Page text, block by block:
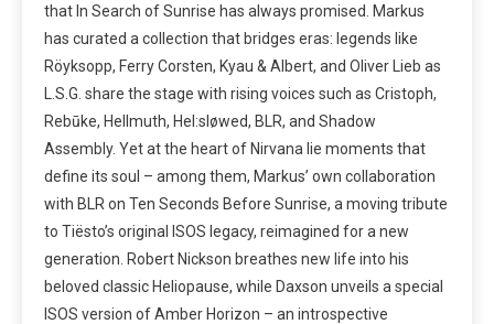
that In Search of Sunrise has always promised. Markus
has curated a collection that bridges eras: legends like
Röyksopp, Ferry Corsten, Kyau & Albert, and Oliver Lieb as
L.S.G. share the stage with rising voices such as Cristoph,
Rebūke, Hellmuth, Hel:sløwed, BLR, and Shadow
Assembly. Yet at the heart of Nirvana lie moments that
define its soul – among them, Markus’ own collaboration
with BLR on Ten Seconds Before Sunrise, a moving tribute
to Tiësto’s original ISOS legacy, reimagined for a new
generation. Robert Nickson breathes new life into his
beloved classic Heliopause, while Daxson unveils a special
ISOS version of Amber Horizon – an introspective